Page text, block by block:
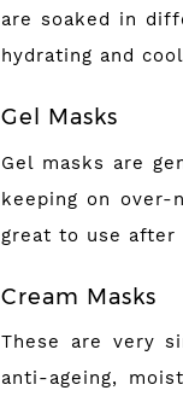
are soaked in
hydrating and
Gel Masks
Gel masks are
keeping on over-
great to use after
Cream Masks
These are very
anti-ageing,